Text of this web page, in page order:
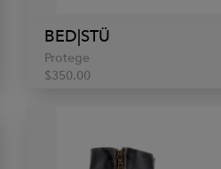
BED|STÜ
Protege
$350.00